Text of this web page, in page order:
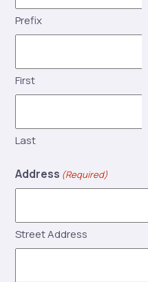
Prefix
First
Last
Address (Required)
Street Address